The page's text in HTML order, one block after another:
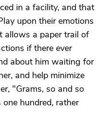
in a facility, and that
upon their emotions
allows a paper trail of
if there ever
about him waiting for
and help minimize
"Grams, so and so
hundred, rather